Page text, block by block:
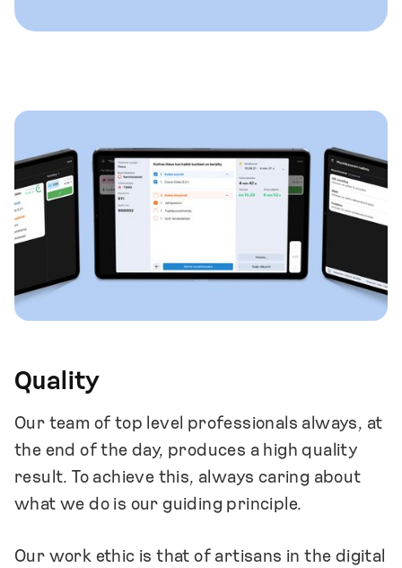
out opportunities to share and ask for
feedback from others.
We encourage and support our team
members to achieve their educational and
professional goals.
We include professional development as a
Quality
Our team of top level professionals always, at
the end of the day, produces a high quality
result. To achieve this, always caring about
what we do is our guiding principle.
Our work ethic is that of artisans in the digital